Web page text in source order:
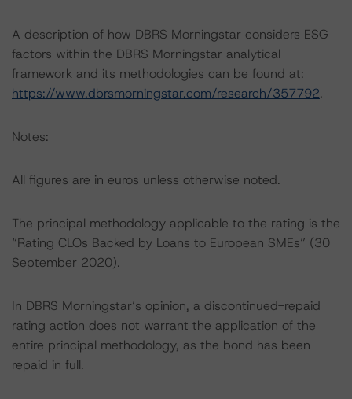
A description of how DBRS Morningstar considers ESG
factors within the DBRS Morningstar analytical
framework and its methodologies can be found at:
https://www.dbrsmorningstar.com/research/357792.
Notes:
All figures are in euros unless otherwise noted.
The principal methodology applicable to the rating is the
“Rating CLOs Backed by Loans to European SMEs” (30
September 2020).
In DBRS Morningstar’s opinion, a discontinued-repaid
rating action does not warrant the application of the
entire principal methodology, as the bond has been
repaid in full.